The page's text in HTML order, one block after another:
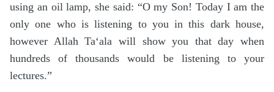
using an oil lamp, she said: “O my Son! Today I am the
only one who is listening to you in this dark house,
however Allah Ta‘ala will show you that day when
hundreds of thousands would be listening to your
lectures.”